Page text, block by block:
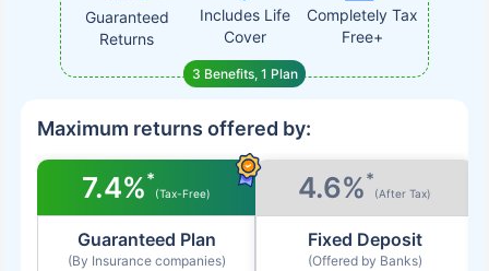
Guaranteed
Returns
Includes Life
Cover
Completely Tax
Free+
3 Benefits, 1 Plan
Maximum returns offered by:
7.4%*
(Tax-Free)
Guaranteed Plan
(By Insurance companies)
4.6%*
(After Tax)
Fixed Deposit
(Offered by Banks)